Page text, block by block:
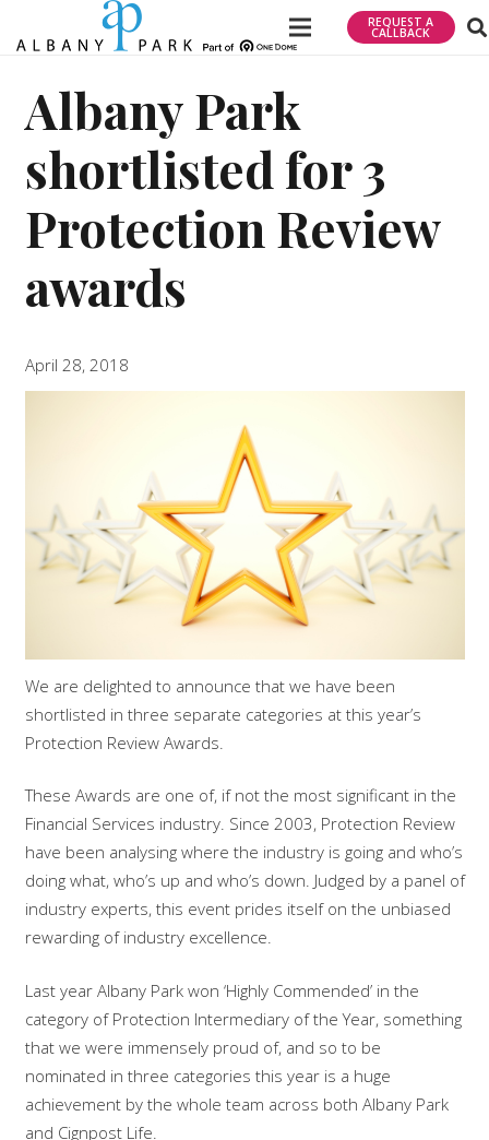
REQUEST A
CALLBACK
Albany Park
shortlisted for 3
Protection Review
awards
April 28, 2018
We are delighted to announce that we have been
shortlisted in three separate categories at this year’s
Protection Review Awards.
These Awards are one of, if not the most significant in the
Financial Services industry. Since 2003, Protection Review
have been analysing where the industry is going and who’s
doing what, who’s up and who’s down. Judged by a panel of
industry experts, this event prides itself on the unbiased
rewarding of industry excellence.
Last year Albany Park won ‘Highly Commended’ in the
category of Protection Intermediary of the Year, something
that we were immensely proud of, and so to be
nominated in three categories this year is a huge
achievement by the whole team across both Albany Park
and Cignpost Life.